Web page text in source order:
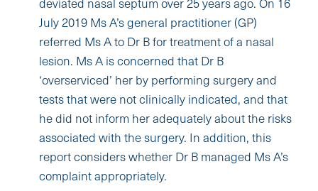
July 2019 Ms A’s general practitioner (GP)
referred Ms A to Dr B for treatment of a nasal
lesion. Ms A is concerned that Dr B
‘overserviced’ her by performing surgery and
tests that were not clinically indicated, and that
he did not inform her adequately about the risks
associated with the surgery. In addition, this
report considers whether Dr B managed Ms A’s
complaint appropriately.